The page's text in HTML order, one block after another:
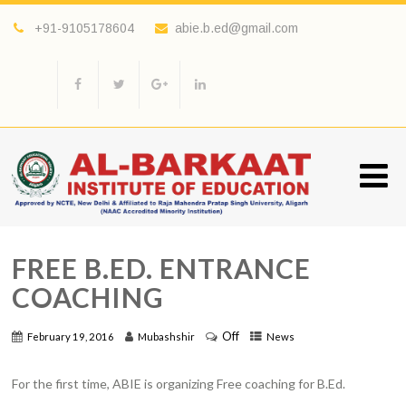
+91-9105178604 abie.b.ed@gmail.com
FREE B.ED. ENTRANCE
COACHING
February 19, 2016 Mubashshir Off News
For the first time, ABIE is organizing Free coaching for B.Ed.